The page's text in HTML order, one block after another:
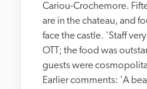
Cariou-Crochemore.
are in the chateau, and
face the castle. 'Staff
OTT; the food was
guests were
Earlier comments: 'A